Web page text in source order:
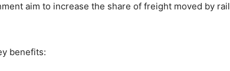
aim to increase the share of freight moved by rail
benefits: